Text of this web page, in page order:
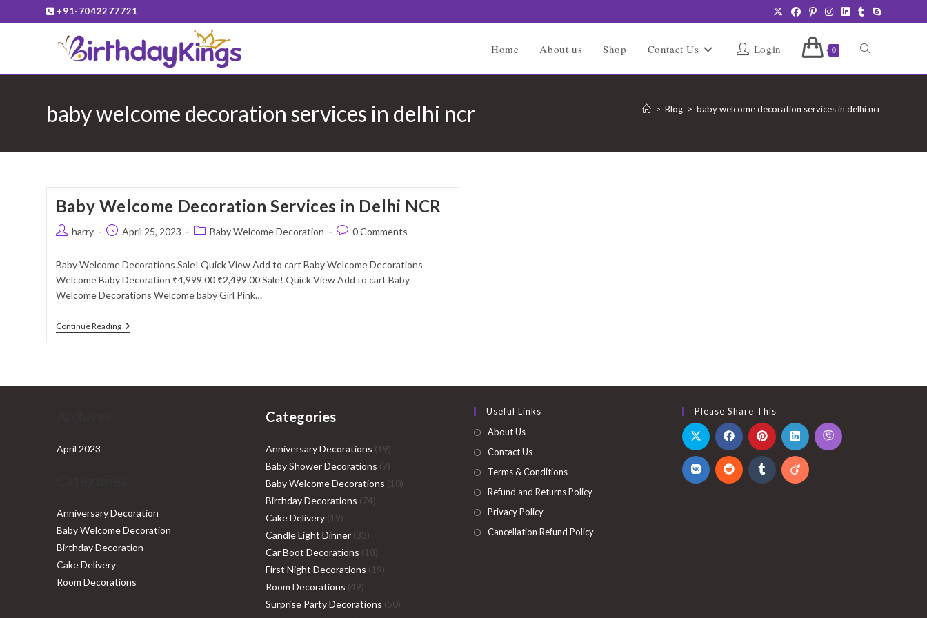
to
+91-7042277721
Home About us Shop Contact Us Login 0 Toggle
search
baby welcome decoration services in delhi ncr > Blog > baby welcome decoration services in delhi ncr
Baby Welcome Decoration Services in Delhi NCR
Postharry
PostApril 25, 2023
PostBaby Welcome Decoration
Post0 Comments
Baby Welcome Decorations Sale! Quick View Add to cart Baby Welcome Decorations
Welcome Baby Decoration ₹4,999.00 ₹2,499.00 Sale! Quick View Add to cart Baby
Welcome Decorations Welcome baby Girl Pink…
Continue ReadingBaby
Welcome
April 2023
Anniversary Decoration
Baby Welcome Decoration
Birthday Decoration
Cake Delivery
Room Decorations
Categories
Anniversary Decorations 1919
products
Baby Shower Decorations 99
products
Baby Welcome Decorations 1010
Birthday Decorations 7474
Cake Delivery 1919
products
Candle Light Dinner 3333
products
Car Boot Decorations 1818
products
First Night Decorations 1919
Room Decorations 4949
products
Surprise Party Decorations 5050
Useful Links
About Us
Contact Us
Terms & Conditions
Refund and Returns Policy
Privacy Policy
Cancellation Refund Policy
Please Share This